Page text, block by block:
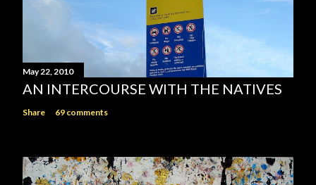
May 22, 2010
AN INTERCOURSE WITH THE NATIVES
Share 69 comments